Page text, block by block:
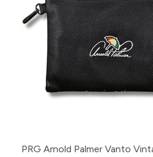
PRG Arnold Palmer Vanto